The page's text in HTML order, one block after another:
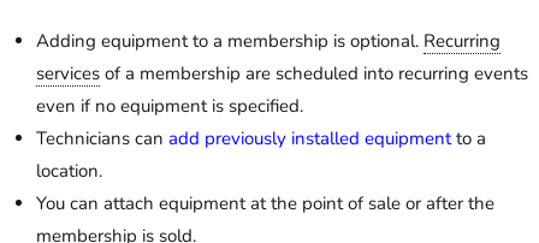
Adding equipment to a membership is optional. Recurring
services of a membership are scheduled into recurring events
even if no equipment is specified.
Technicians can add previously installed equipmentto a
location.
You can attach equipment at the point of sale or after the
membership is sold.